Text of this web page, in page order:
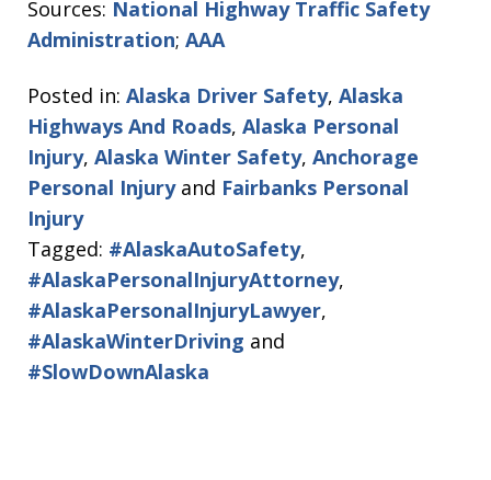
Sources: National Highway Traffic Safety
Administration; AAA
Posted in: Alaska Driver Safety, Alaska
Highways And Roads, Alaska Personal
Injury, Alaska Winter Safety, Anchorage
Personal Injuryand Fairbanks Personal
Injury
Tagged: #AlaskaAutoSafety,
#AlaskaPersonalInjuryAttorney,
#AlaskaPersonalInjuryLawyer,
#AlaskaWinterDriving and
#SlowDownAlaska